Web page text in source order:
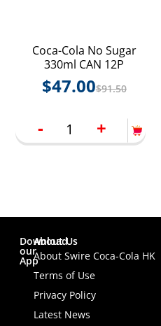
Coca-Cola No Sugar
330ml CAN 12P
$91.50
$47.00
-
+
Download
our
App
About Us
About Swire Coca-Cola HK
Terms of Use
Privacy Policy
Latest News